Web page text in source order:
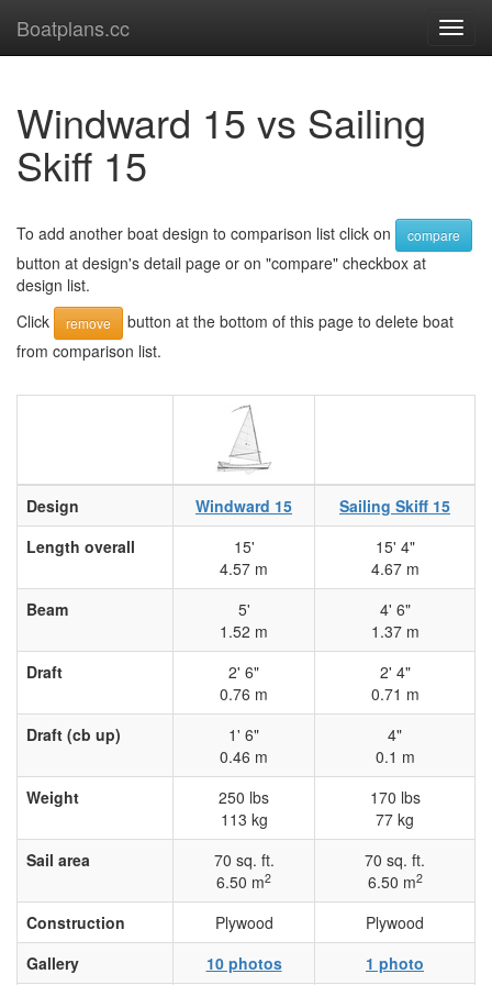
Boatplans.cc
Windward 15 vs Sailing
Skiff 15
To add another boat design to comparison list click on compare
button at design's detail page or on "compare" checkbox at
design list.
Click
remove
button at the bottom of this page to delete boat
from comparison list.
Design Windward 15
Sailing Skiff 15
Length overall
15'
4.57 m
15' 4"
4.67 m
Beam
5'
1.52 m
4' 6"
1.37 m
Draft
2' 6"
0.76 m
2' 4"
0.71 m
Draft (cb up)
1' 6"
0.46 m
4"
0.1 m
Weight
250 lbs
113 kg
170 lbs
77 kg
Sail area
70 sq. ft.
6.50 m2
70 sq. ft.
6.50 m2
Construction Plywood
Plywood
Gallery
10 photos 1 photo